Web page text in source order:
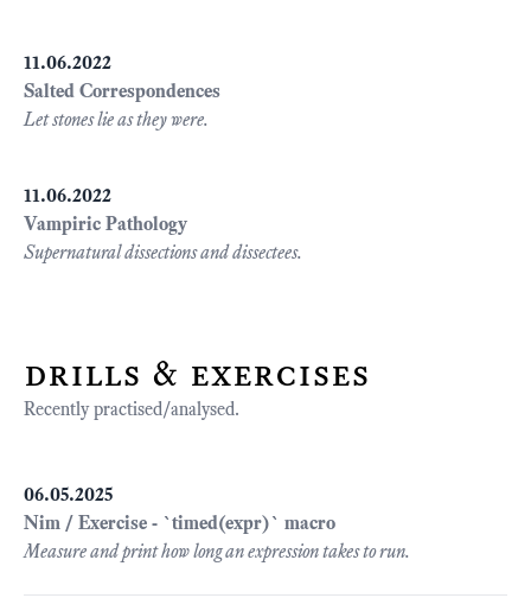
11.06.2022
Salted Correspondences
Let stones lie as they were.
11.06.2022
Vampiric Pathology
Supernatural dissections and dissectees.
drills & exercises
Recently practised/analysed.
06.05.2025
Nim / Exercise - `timed(expr)` macro
Measure and print how long an expression takes to run.